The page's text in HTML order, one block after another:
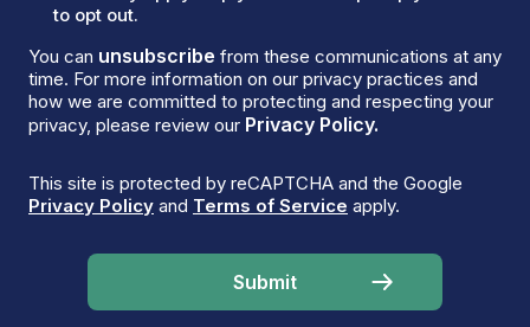
to opt out.
You can unsubscribe from these communications at any
time. For more information on our privacy practices and
how we are committed to protecting and respecting your
privacy, please review our Privacy Policy.
This site is protected by reCAPTCHA and the Google
Privacy Policy and Terms of Service apply.